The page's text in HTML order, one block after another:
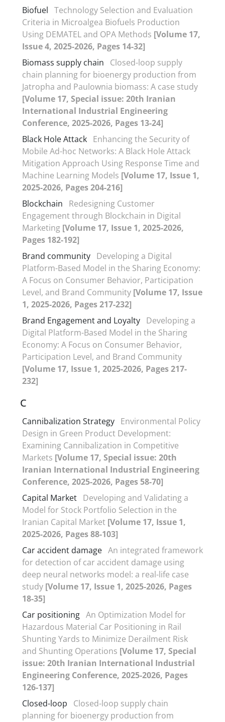
Biofuel Technology Selection and Evaluation
Criteria in Microalgea Biofuels Production
Using DEMATEL and OPA Methods [Volume 17,
Issue 4, 2025-2026, Pages 14-32]
Biomass supply chain
Closed-loop supply
chain planning for bioenergy production from
Jatropha and Paulownia biomass: A case study
[Volume 17, Special issue: 20th Iranian
International Industrial Engineering
Conference, 2025-2026, Pages 13-24]
Black Hole Attack Enhancing the Security of
Mobile Ad-hoc Networks: A Black Hole Attack
Mitigation Approach Using Response Time and
Machine Learning Models [Volume 17, Issue 1,
2025-2026, Pages 204-216]
Blockchain
Redesigning Customer
Engagement through Blockchain in Digital
Marketing [Volume 17, Issue 1, 2025-2026,
Pages 182-192]
Brand community Developing a Digital
Platform-Based Model in the Sharing Economy:
A Focus on Consumer Behavior, Participation
Level, and Brand Community [Volume 17, Issue
1, 2025-2026, Pages 217-232]
Brand Engagement and Loyalty Developing a
Digital Platform-Based Model in the Sharing
Economy: A Focus on Consumer Behavior,
Participation Level, and Brand Community
[Volume 17, Issue 1, 2025-2026, Pages 217-
232]
C
Cannibalization Strategy Environmental Policy
Design in Green Product Development:
Examining Cannibalization in Competitive
Markets [Volume 17, Special issue: 20th
Iranian International Industrial Engineering
Conference, 2025-2026, Pages 58-70]
Capital Market Developing and Validating a
Model for Stock Portfolio Selection in the
Iranian Capital Market [Volume 17, Issue 1,
2025-2026, Pages 88-103]
Car accident damage An integrated framework
for detection of car accident damage using
deep neural networks model: a real-life case
study [Volume 17, Issue 1, 2025-2026, Pages
18-35]
Car positioning An Optimization Model for
Hazardous Material Car Positioning in Rail
Shunting Yards to Minimize Derailment Risk
and Shunting Operations [Volume 17, Special
issue: 20th Iranian International Industrial
Engineering Conference, 2025-2026, Pages
126-137]
Closed-loop
Closed-loop supply chain
planning for bioenergy production from